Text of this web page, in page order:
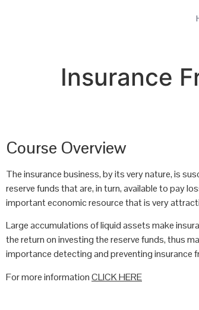
Insurance
Course Overview
The insurance business, by its very nature, is
reserve funds that are, in turn, available to pay
important economic resource that is very
Large accumulations of liquid assets make
the return on investing the reserve funds, thus
importance detecting and preventing insurance
For more informationCLICK HERE